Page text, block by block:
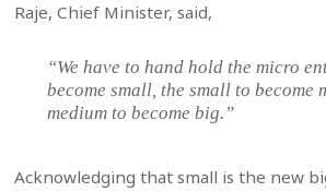
Raje, Chief Minister, said,
“We have to hand hold the micro
become small, the small to become
medium to become big.”
Acknowledging that small is the new